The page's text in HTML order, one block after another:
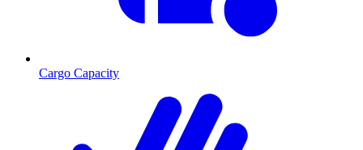
Cargo Capacity